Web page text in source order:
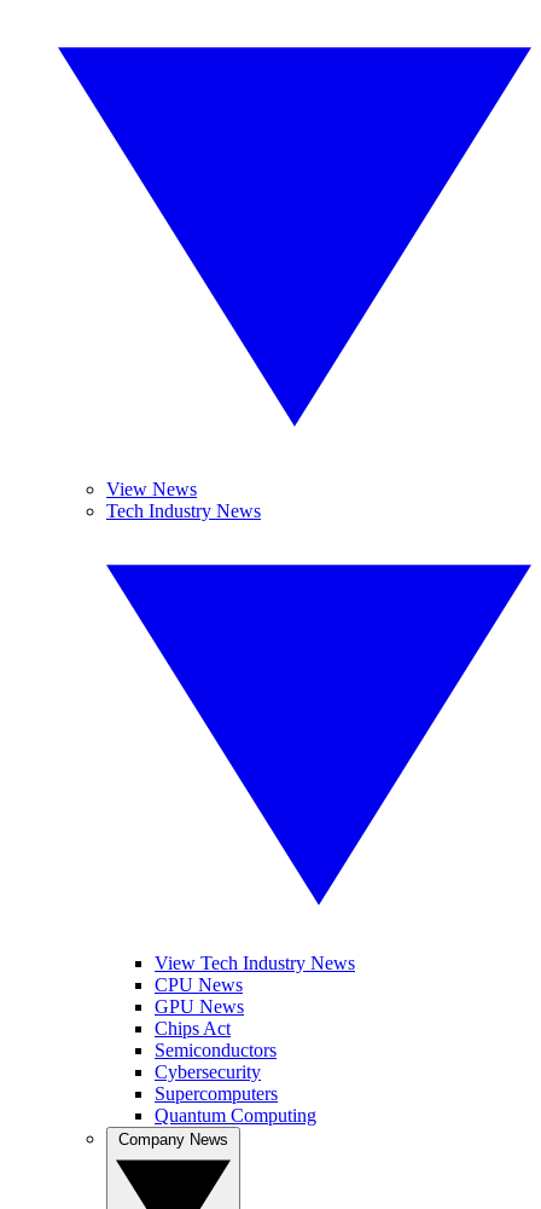
View News
Tech Industry News
View Tech Industry News
CPU News
GPU News
Chips Act
Semiconductors
Cybersecurity
Supercomputers
Quantum Computing